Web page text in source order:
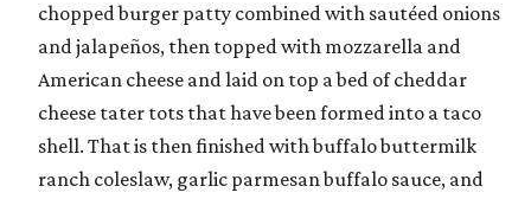
chopped burger patty combined with sautéed onions
and jalapeños, then topped with mozzarella and
American cheese and laid on top a bed of cheddar
cheese tater tots that have been formed into a taco
shell. That is then finished with buffalo buttermilk
ranch coleslaw, garlic parmesan buffalo sauce, and